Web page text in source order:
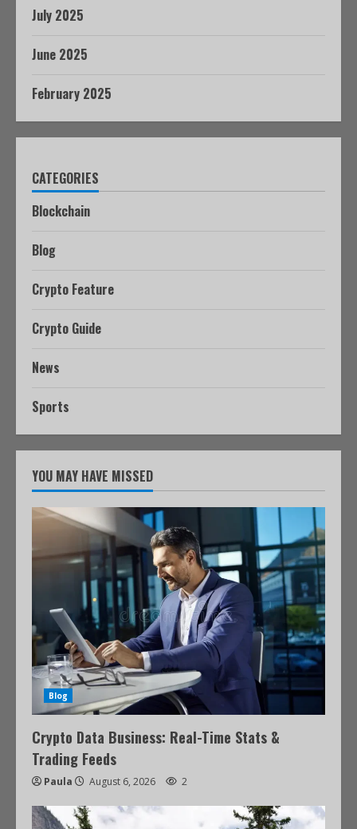
July 2025
June 2025
February 2025
CATEGORIES
Blockchain
Blog
Crypto Feature
Crypto Guide
News
Sports
YOU MAY HAVE MISSED
Blog
Crypto Data Business: Real-Time Stats &
Trading Feeds
Paula August 6, 2026 2